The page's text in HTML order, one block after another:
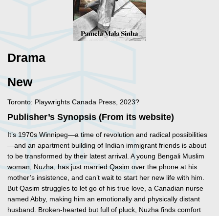
Drama
New
Toronto: Playwrights Canada Press, 2023?
Publisher’s Synopsis (From its website)
It’s 1970s Winnipeg—a time of revolution and radical possibilities
—and an apartment building of Indian immigrant friends is about
to be transformed by their latest arrival. A young Bengali Muslim
woman, Nuzha, has just married Qasim over the phone at his
mother’s insistence, and can’t wait to start her new life with him.
But Qasim struggles to let go of his true love, a Canadian nurse
named Abby, making him an emotionally and physically distant
husband. Broken-hearted but full of pluck, Nuzha finds comfort